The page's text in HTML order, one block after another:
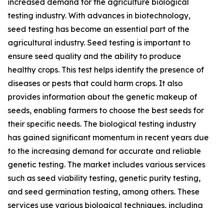
increased demand for the agriculture biological
testing industry. With advances in biotechnology,
seed testing has become an essential part of the
agricultural industry. Seed testing is important to
ensure seed quality and the ability to produce
healthy crops. This test helps identify the presence of
diseases or pests that could harm crops. It also
provides information about the genetic makeup of
seeds, enabling farmers to choose the best seeds for
their specific needs. The biological testing industry
has gained significant momentum in recent years due
to the increasing demand for accurate and reliable
genetic testing. The market includes various services
such as seed viability testing, genetic purity testing,
and seed germination testing, among others. These
services use various biological techniques, including